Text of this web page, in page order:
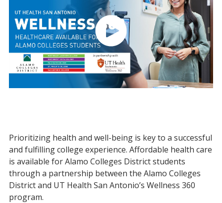
Prioritizing health and well-being is key to a successful
and fulfilling college experience. Affordable health care
is available for Alamo Colleges District students
through a partnership between the Alamo Colleges
District and UT Health San Antonio’s Wellness 360
program.